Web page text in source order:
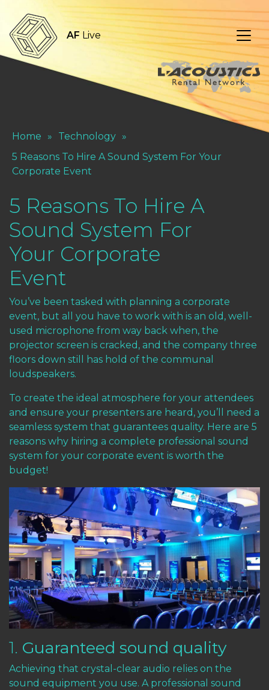
AF Live
Home » Technology »
5 Reasons To Hire A Sound System For Your
Corporate Event
5 Reasons To Hire A
Sound System For
Your Corporate
Event
You’ve been tasked with planning a corporate
event, but all you have to work with is an old, well-
used microphone from way back when, the
projector screen is cracked, and the company three
floors down still has hold of the communal
loudspeakers.
To create the ideal atmosphere for your attendees
and ensure your presenters are heard, you’ll need a
seamless system that guarantees quality. Here are 5
reasons why hiring a complete professional sound
system for your corporate event is worth the
budget!
1. Guaranteed sound quality
Achieving that crystal-clear audio relies on the
sound equipment you use. A professional sound